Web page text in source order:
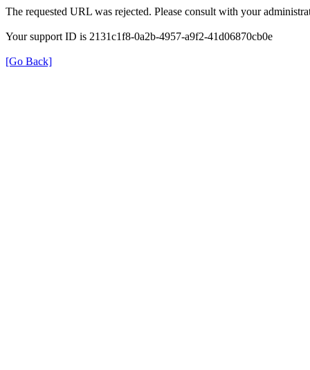
The requested URL was rejected. Please consult with your
Your support ID is 2131c1f8-0a2b-4957-a9f2-41d06870cb0e
[Go Back]